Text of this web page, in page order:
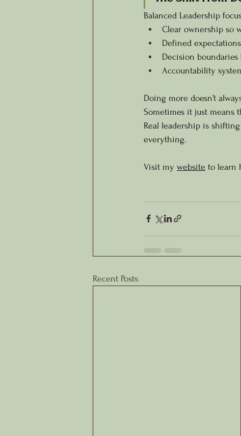
Balanced Leadership
Clear ownership so
Defined
Decision
Accountability
Doing more doesn’t
Sometimes it just means
Real leadership is
everything.
Visit my website to learn
Recent Posts